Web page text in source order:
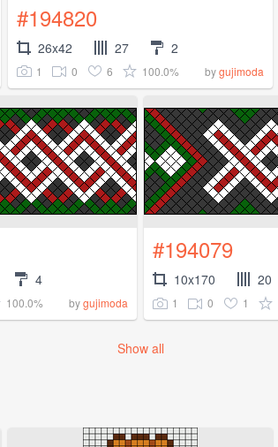
#194820
26x42 27 2
1 0 6 100.0% bygujimoda
4
100.0% bygujimoda
#194079
10x170 20
1 0 1
Show all